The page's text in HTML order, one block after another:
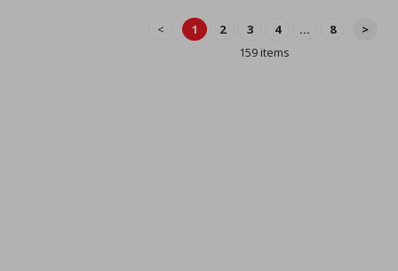
< 1 2 3 4 ... 8
>
159 items